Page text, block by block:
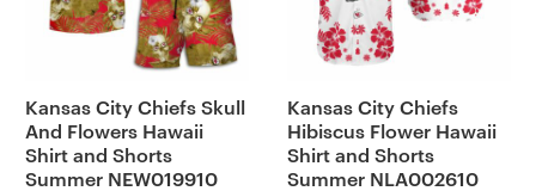
Kansas City Chiefs Skull
And Flowers Hawaii
Shirt and Shorts
Summer NEW019910
Kansas City Chiefs
Hibiscus Flower Hawaii
Shirt and Shorts
Summer NLA002610